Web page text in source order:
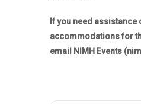
If you need assistance
accommodations for
email NIMH Events